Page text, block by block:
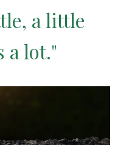
a little
a lot."